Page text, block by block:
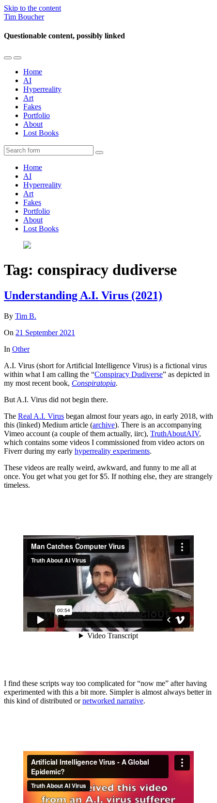
Skip to the content
Tim Boucher
Questionable content, possibly linked
Toggle
mobile
menu
Toggle
the
search
field
Home
AI
Hyperreality
Art
Fakes
Portfolio
About
Lost Books
Search
Home
AI
Hyperreality
Art
Fakes
Portfolio
About
Lost Books
Tag: conspiracy dudiverse
Understanding A.I. Virus (2021)
By Tim B.
On 21 September 2021
In Other
A.I. Virus (short for Artificial Intelligence Virus) is a fictional virus
within what I am calling the “Conspiracy Dudiverse” as depicted in
my most recent book, Conspiratopia.
But A.I. Virus did not begin there.
The Real A.I. Virus began almost four years ago, in early 2018, with
this (linked) Medium article (archive). There is an accompanying
Vimeo account (a couple of them actually, iirc), TruthAboutAIV,
which contains some videos I commissioned from video actors on
Fiverr during my early hyperreality experiments.
These videos are really weird, awkward, and funny to me all at
once. You get what you get for $5. If nothing else, they are strangely
timeless.
I find these scripts way too complicated for “now me” after having
experimented with this a bit more. Simpler is almost always better in
this kind of distributed ornetworked narrative.